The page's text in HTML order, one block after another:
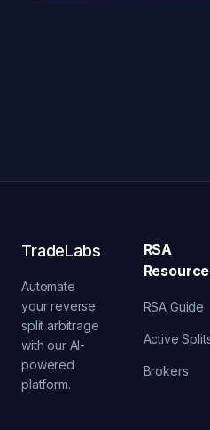
TradeLabs
Automate
your reverse
split arbitrage
with our AI-
powered
platform.
RSA
RSA Guide
Active
Brokers